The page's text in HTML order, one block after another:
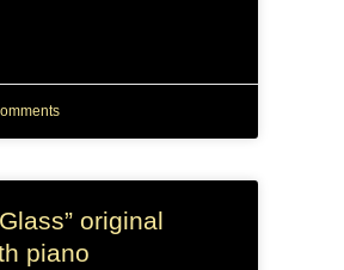
original
piano